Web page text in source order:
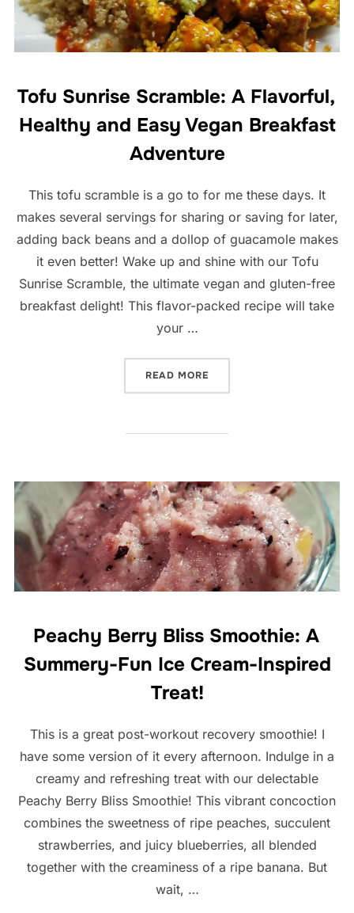
Tofu Sunrise Scramble: A Flavorful,
Healthy and Easy Vegan Breakfast
Adventure
This tofu scramble is a go to for me these days. It
makes several servings for sharing or saving for later,
adding back beans and a dollop of guacamole makes
it even better! Wake up and shine with our Tofu
Sunrise Scramble, the ultimate vegan and gluten-free
breakfast delight! This flavor-packed recipe will take
your …
READ MORE
Peachy Berry Bliss Smoothie: A
Summery-Fun Ice Cream-Inspired
Treat!
This is a great post-workout recovery smoothie! I
have some version of it every afternoon. Indulge in a
creamy and refreshing treat with our delectable
Peachy Berry Bliss Smoothie! This vibrant concoction
combines the sweetness of ripe peaches, succulent
strawberries, and juicy blueberries, all blended
together with the creaminess of a ripe banana. But
wait, …